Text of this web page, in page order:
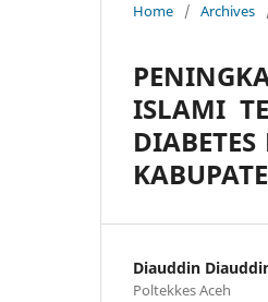
Home / Archives
ISLAMI
Diauddin
Poltekkes Aceh